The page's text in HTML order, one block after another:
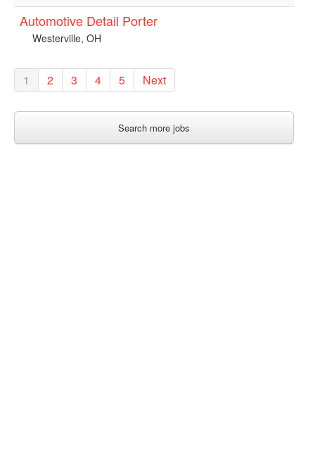
Automotive Detail Porter
Westerville, OH
1 2 3 4 5 Next
Search more jobs